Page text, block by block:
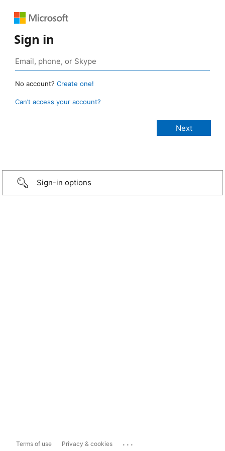
Sign in
No account? Create one!
Can’t access your account?
Sign-in options
Terms of use Privacy & cookies ...